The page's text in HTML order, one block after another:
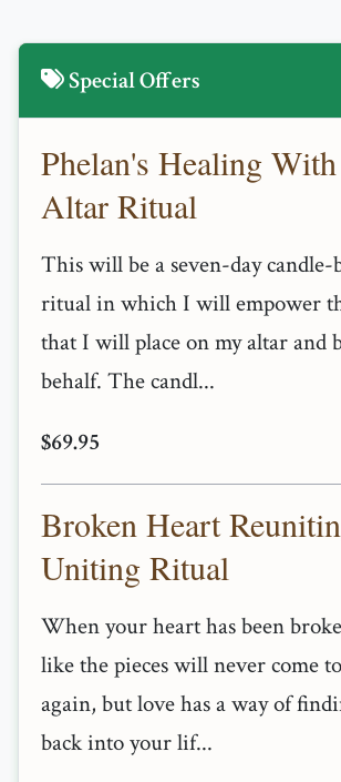
Special Offers
Phelan's Healing
Altar Ritual
This will be a seven-day
ritual in which I will empower
that I will place on my altar and
behalf. The candl...
$69.95
Broken Heart
Uniting Ritual
When your heart has been
like the pieces will never come
again, but love has a way of
back into your lif...